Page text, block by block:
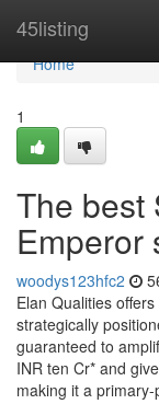
45listing
Home
Home
1
The best
Emperor
woodys123hfc2
Elan Qualities
strategically
guaranteed to
INR ten Cr* and
making it a